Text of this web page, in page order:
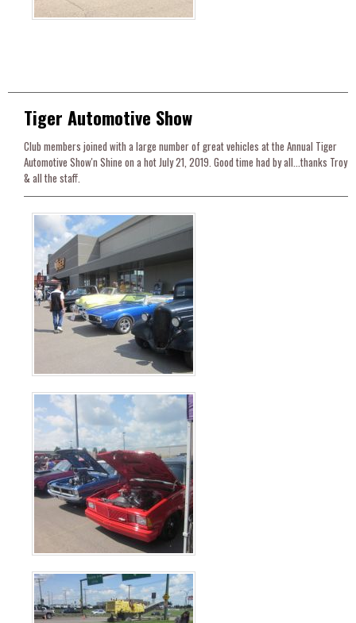
Tiger Automotive Show
Club members joined with a large number of great vehicles at the Annual Tiger
Automotive Show'n Shine on a hot July 21, 2019. Good time had by all...thanks Troy
& all the staff.